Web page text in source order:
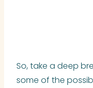
So, take a deep
some of the